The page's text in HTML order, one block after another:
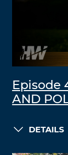
Episode
AND
DETAILS